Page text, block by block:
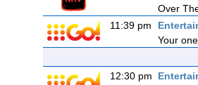
Over
11:39 pm
Your
12:30 pm